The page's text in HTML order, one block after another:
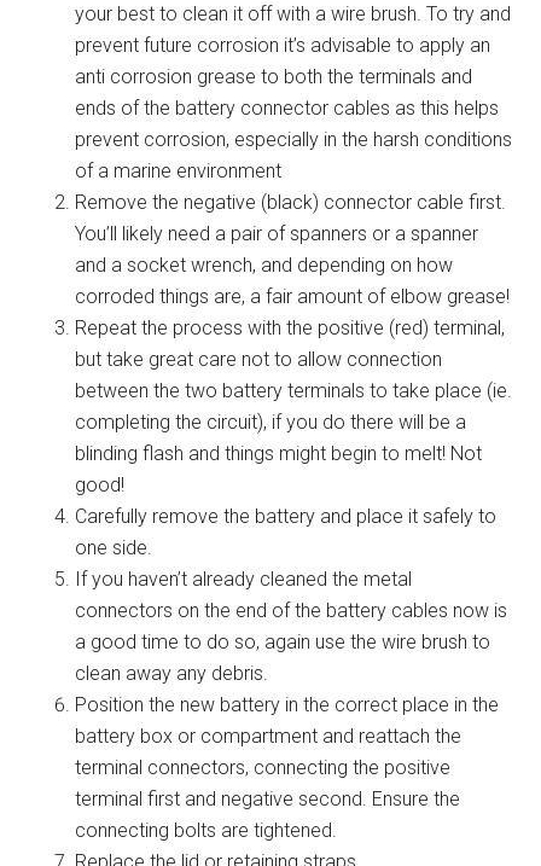
your best to clean it off with a wire brush. To try and
prevent future corrosion it’s advisable to apply an
anti corrosion grease to both the terminals and
ends of the battery connector cables as this helps
prevent corrosion, especially in the harsh conditions
of a marine environment
Remove the negative (black) connector cable first.
You’ll likely need a pair of spanners or a spanner
and a socket wrench, and depending on how
corroded things are, a fair amount of elbow grease!
Repeat the process with the positive (red) terminal,
but take great care not to allow connection
between the two battery terminals to take place (ie.
completing the circuit), if you do there will be a
blinding flash and things might begin to melt! Not
good!
Carefully remove the battery and place it safely to
one side.
If you haven’t already cleaned the metal
connectors on the end of the battery cables now is
a good time to do so, again use the wire brush to
clean away any debris.
Position the new battery in the correct place in the
battery box or compartment and reattach the
terminal connectors, connecting the positive
terminal first and negative second. Ensure the
connecting bolts are tightened.
Replace the lid or retaining straps